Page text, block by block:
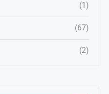
(1)
(67)
(2)